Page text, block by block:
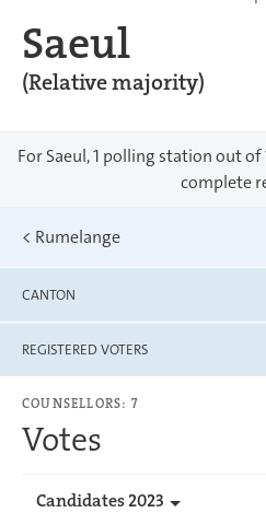
Saeul
(Relative majority)
For Saeul, 1 polling station out
complete
< Rumelange
CANTON
REGISTERED VOTERS
COUNSELLORS: 7
Votes
Candidates 2023